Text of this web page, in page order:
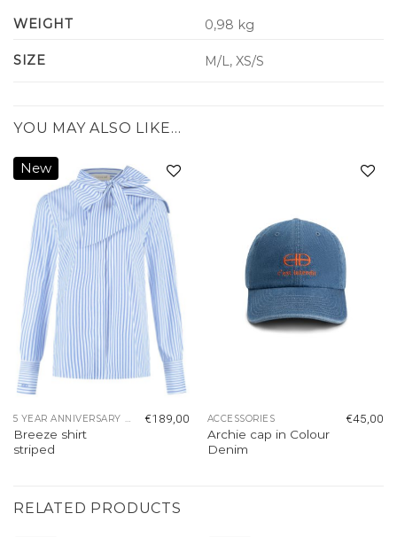
WEIGHT 0,98 kg
SIZE M/L, XS/S
YOU MAY ALSO LIKE…
New
Add to
wishlist
5 YEAR ANNIVERSARY COLLECTION
Breeze shirt
striped
€189,00 ACCESSORIES
Archie cap in Colour
Denim
€45,00
RELATED PRODUCTS